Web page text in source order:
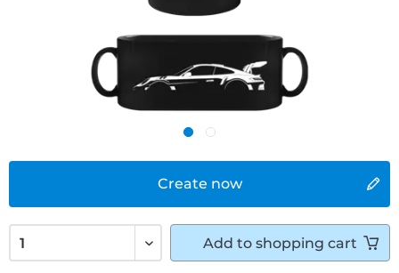
Create now
Add to shopping cart